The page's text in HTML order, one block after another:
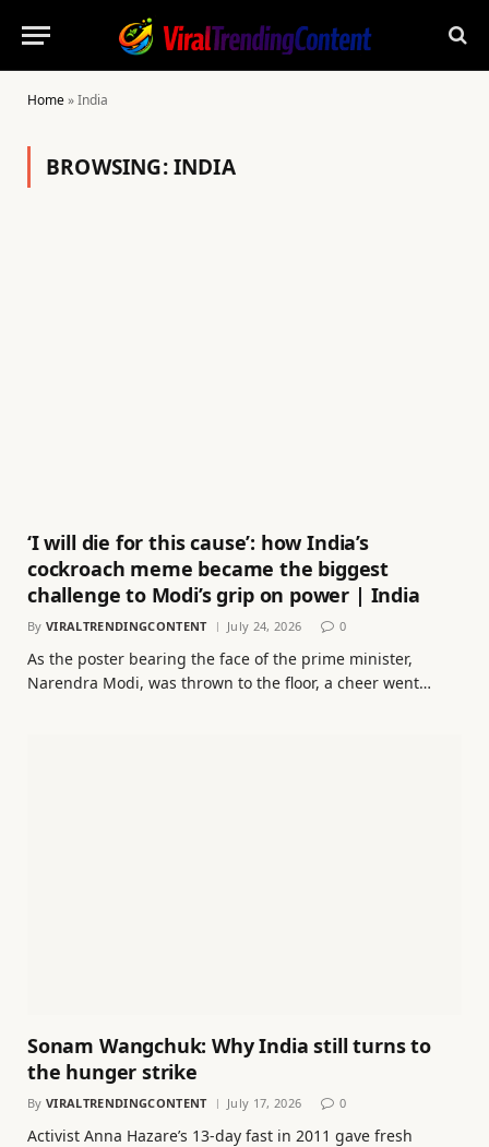
Home»India
BROWSING:INDIA
‘I will die for this cause’: how India’s
cockroach meme became the biggest
challenge to Modi’s grip on power | India
By VIRALTRENDINGCONTENT July 24, 2026 0
As the poster bearing the face of the prime minister,
Narendra Modi, was thrown to the floor, a cheer went…
Sonam Wangchuk: Why India still turns to
the hunger strike
By VIRALTRENDINGCONTENT July 17, 2026 0
Activist Anna Hazare’s 13-day fast in 2011 gave fresh